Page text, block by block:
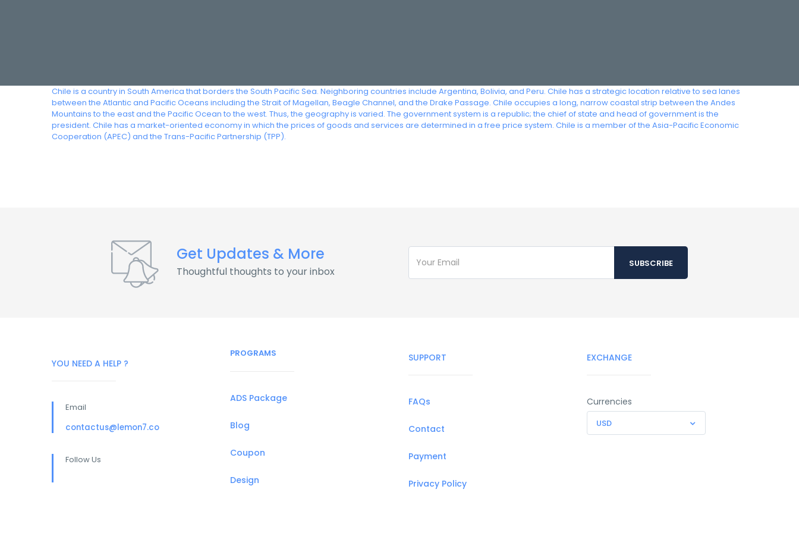
Chile is a country in South America that borders the South Pacific Sea. Neighboring countries include Argentina, Bolivia, and Peru. Chile has a strategic location relative to sea lanes
between the Atlantic and Pacific Oceans including the Strait of Magellan, Beagle Channel, and the Drake Passage. Chile occupies a long, narrow coastal strip between the Andes
Mountains to the east and the Pacific Ocean to the west. Thus, the geography is varied. The government system is a republic; the chief of state and head of government is the
president. Chile has a market-oriented economy in which the prices of goods and services are determined in a free price system. Chile is a member of the Asia-Pacific Economic
Cooperation (APEC) and the Trans-Pacific Partnership (TPP).
Get Updates & More
Thoughtful thoughts to your inbox
YOU NEED A HELP ?
Email
contactus@lemon7.co
Follow Us
PROGRAMS
ADS Package
Blog
Coupon
Design
SUPPORT
FAQs
Contact
Payment
Privacy Policy
EXCHANGE
Currencies
USD